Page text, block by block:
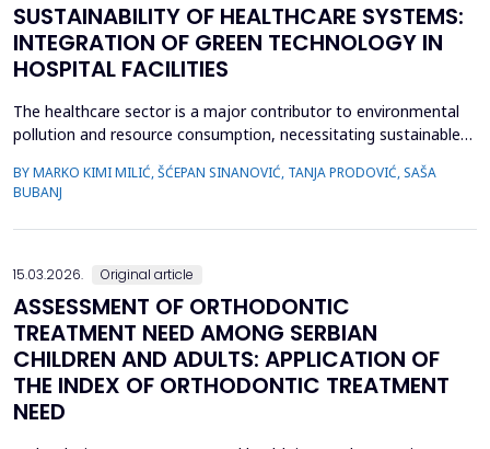
SUSTAINABILITY OF HEALTHCARE SYSTEMS:
INTEGRATION OF GREEN TECHNOLOGY IN
HOSPITAL FACILITIES
The healthcare sector is a major contributor to environmental
pollution and resource consumption, necessitating sustainable
technologies&mdash;renewable energy systems, advanced
waste management practices, and water conservation
strategies&mdash;within hospital facilities. The primary obje...
BY MARKO KIMI MILIĆ, ŠĆEPAN SINANOVIĆ, TANJA PRODOVIĆ, SAŠA
BUBANJ
15.03.2026. Original article
ASSESSMENT OF ORTHODONTIC
TREATMENT NEED AMONG SERBIAN
CHILDREN AND ADULTS: APPLICATION OF
THE INDEX OF ORTHODONTIC TREATMENT
NEED